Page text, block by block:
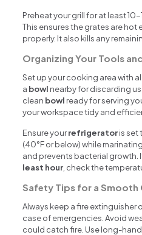
Preheat your grill for at least
This ensures the grates are
properly. It also kills any
Organizing Your Tools
Set up your cooking area with
a bowl nearby for discarding
clean bowl ready for serving
your workspace tidy and
Ensure yourrefrigeratoris set
(40°F or below) while
and prevents bacterial growth.
least hour , check the
Safety Tips for a
Always keep a fire extinguisher
case of emergencies. Avoid
could catch fire. Use long-